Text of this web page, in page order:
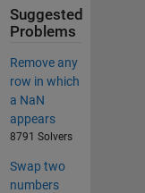
Suggested
Problems
Remove any
row in which
a NaN
appears
8791 Solvers
Swap two
numbers